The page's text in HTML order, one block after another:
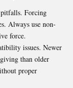
Forcing
Always use non-
force.
issues. Newer
than older
proper